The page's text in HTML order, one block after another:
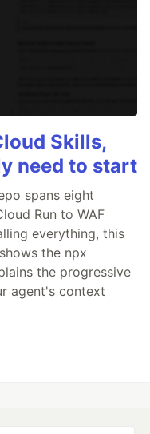
Skills,
need to start
spans eight
Run to WAF
everything, this
the npx
the progressive
agent's context